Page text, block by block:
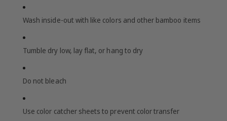
Wash inside-out with like colors and other bamboo items
Tumble dry low, lay flat, or hang to dry
Do not bleach
Use color catcher sheets to prevent color transfer